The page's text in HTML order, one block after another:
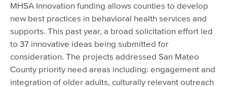
MHSA Innovation funding allows counties to develop
new best practices in behavioral health services and
supports. This past year, a broad solicitation effort led
to 37 innovative ideas being submitted for
consideration. The projects addressed San Mateo
County priority need areas including: engagement and
integration of older adults, culturally relevant outreach